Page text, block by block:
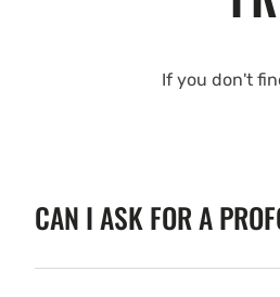
If you don't
CAN I ASK FOR A